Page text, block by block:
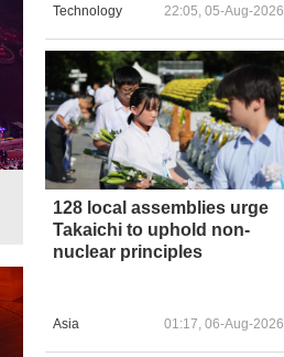
Technology 22:05, 05-Aug-2026
128 local assemblies urge
Takaichi to uphold non-
nuclear principles
Asia 01:17, 06-Aug-2026